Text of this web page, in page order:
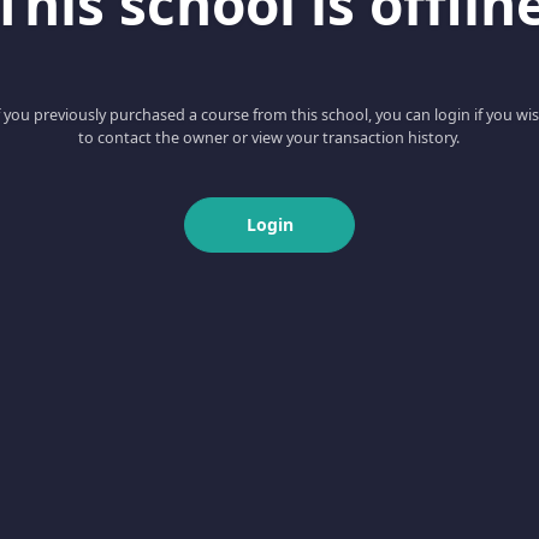
you previously purchased a course from this school, you can login if you
to contact the owner or view your transaction history.
Login